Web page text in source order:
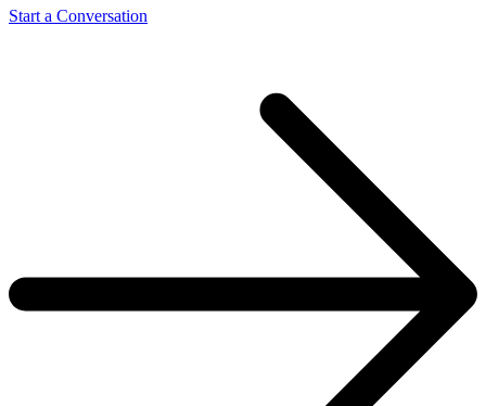
Start a Conversation